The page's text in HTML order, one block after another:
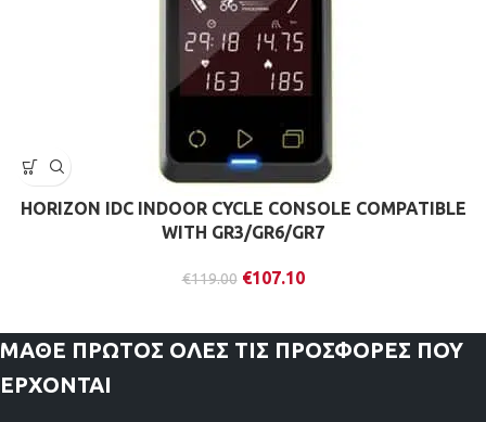
HORIZON IDC INDOOR CYCLE CONSOLE COMPATIBLE
WITH GR3/GR6/GR7
€119.00 €107.10
ΜΑΘΕ ΠΡΩΤΟΣ ΟΛΕΣ ΤΙΣ ΠΡΟΣΦΟΡΕΣ ΠΟΥ
ΕΡΧΟΝΤΑΙ